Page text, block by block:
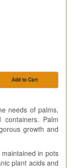
Add to Cart
needs of palms,
Palm
growth and
in pots
plant acids and